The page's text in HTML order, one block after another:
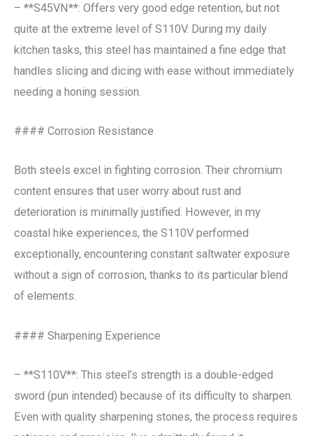
– **S45VN**: Offers very good edge retention, but not
quite at the extreme level of S110V. During my daily
kitchen tasks, this steel has maintained a fine edge that
handles slicing and dicing with ease without immediately
needing a honing session.
#### Corrosion Resistance
Both steels excel in fighting corrosion. Their chromium
content ensures that user worry about rust and
deterioration is minimally justified. However, in my
coastal hike experiences, the S110V performed
exceptionally, encountering constant saltwater exposure
without a sign of corrosion, thanks to its particular blend
of elements.
#### Sharpening Experience
– **S110V**: This steel’s strength is a double-edged
sword (pun intended) because of its difficulty to sharpen.
Even with quality sharpening stones, the process requires